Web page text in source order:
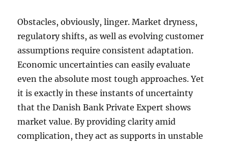
Obstacles, obviously, linger. Market dryness,
regulatory shifts, as well as evolving customer
assumptions require consistent adaptation.
Economic uncertainties can easily evaluate
even the absolute most tough approaches. Yet
it is exactly in these instants of uncertainty
that the Danish Bank Private Expert shows
market value. By providing clarity amid
complication, they act as supports in unstable